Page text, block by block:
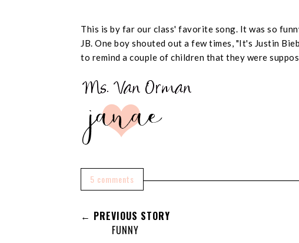
This is by far our class' favorite song. It was so
JB. One boy shouted out a few times, "It's Justin
to remind a couple of children that they were
5 comments
← PREVIOUS STORY
FUNNY